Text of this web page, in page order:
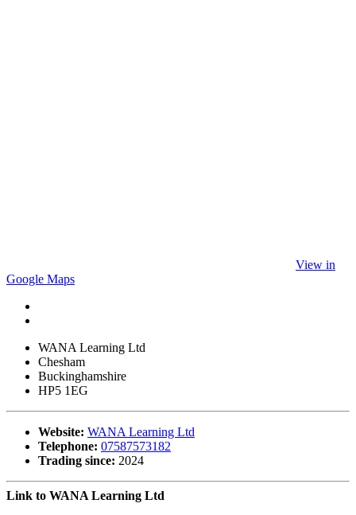
View in
Google Maps
WANA Learning Ltd
Chesham
Buckinghamshire
HP5 1EG
Website: WANA Learning Ltd
Telephone: 07587573182
Trading since: 2024
Link to WANA Learning Ltd